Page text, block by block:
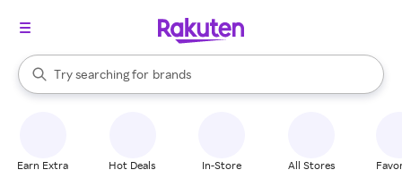
Search Rakuten
Try searching for
stores
brands
groceries
When autocomplete results are available, use the up and down
Earn Extra Hot Deals In-Store All Stores